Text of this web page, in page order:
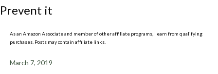
Prevent it
As an Amazon Associate and member of other affiliate programs, I earn from qualifying
purchases. Posts may contain affiliate links.
March 7, 2019